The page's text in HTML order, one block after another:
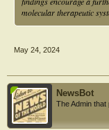
molecular therapeutic
May 24, 2024
NewsBot
The Admin that